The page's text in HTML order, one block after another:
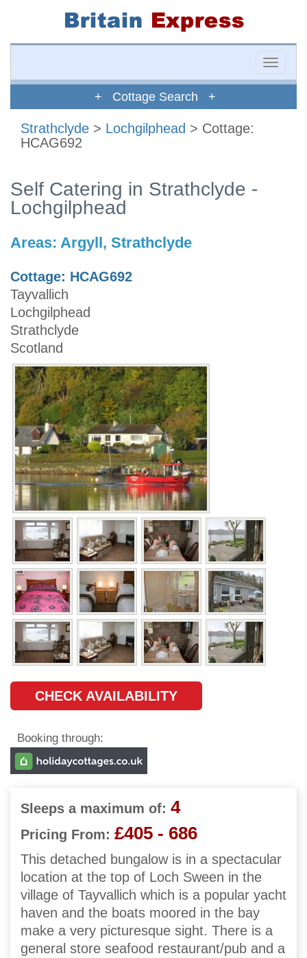
Toggle
+ Cottage Search +
Strathclyde > Lochgilphead > Cottage:
HCAG692
Self Catering in Strathclyde -
Lochgilphead
Areas: Argyll, Strathclyde
Cottage: HCAG692
Tayvallich
Lochgilphead
Strathclyde
Scotland
CHECK AVAILABILITY
Booking through:
Sleeps a maximum of: 4
Pricing From: £405 - 686
This detached bungalow is in a spectacular
location at the top of Loch Sween in the
village of Tayvallich which is a popular yacht
haven and the boats moored in the bay
make a very picturesque sight. There is a
general store seafood restaurant/pub and a